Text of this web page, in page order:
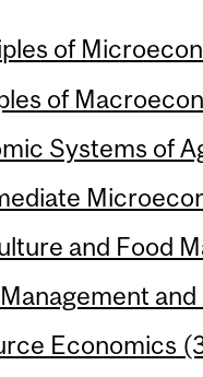
of
of
Systems of
and Food
Economics